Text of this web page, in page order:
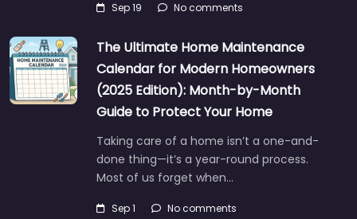
Sep 19 No comments
The Ultimate Home Maintenance
Calendar for Modern Homeowners
(2025 Edition): Month-by-Month
Guide to Protect Your Home
Taking care of a home isn’t a one-and-
done thing—it’s a year-round process.
Most of us forget when…
Sep 1 No comments